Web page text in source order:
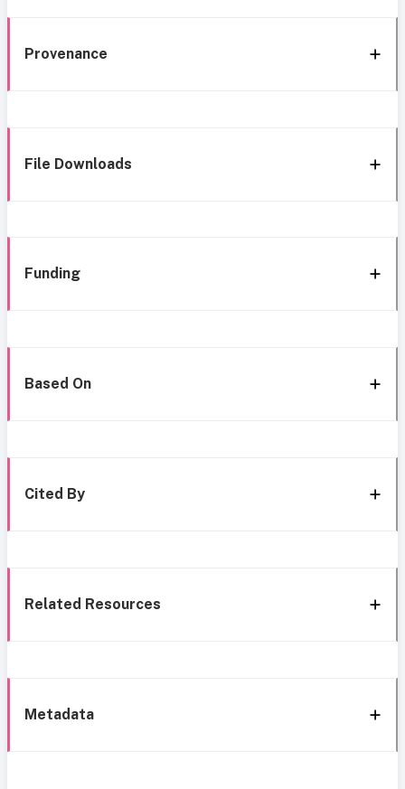
Provenance
File Downloads
Funding
Based On
Cited By
Related Resources
Metadata